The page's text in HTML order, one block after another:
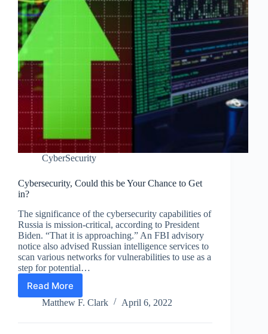
CyberSecurity
Cybersecurity, Could this be Your Chance to Get
in?
The significance of the cybersecurity capabilities of
Russia is mission-critical, according to President
Biden. “That it is approaching.” An FBI advisory
notice also advised Russian intelligence services to
scan various networks for vulnerabilities to use as a
step for potential…
Read MoreCybersecurity,
Could
be
Matthew F. Clark April 6, 2022